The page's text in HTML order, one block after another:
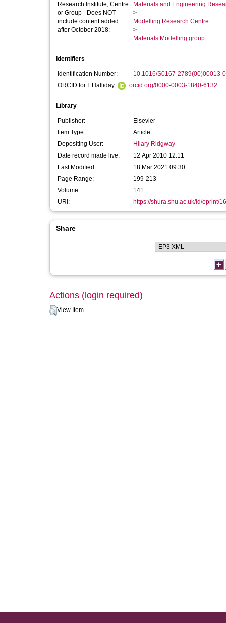
Research Institute, Centre
or Group - Does NOT
include content added
after October 2018:
Materials and Engineering
>
Modelling Research Centre
>
Materials Modelling group
Identifiers
Identification Number:
10.1016/S0167-2789(00)00013-0
ORCID for I. Halliday:
orcid.org/0000-0003-1840-6132
Library
Publisher:
Elsevier
Item Type:
Article
Depositing User:
Hilary Ridgway
Date record made live:
12 Apr 2010 12:11
Last Modified:
18 Mar 2021 09:30
Page Range:
199-213
Volume:
141
URI:
https://shura.shu.ac.uk/id/eprint/
Share
Actions (login required)
View Item